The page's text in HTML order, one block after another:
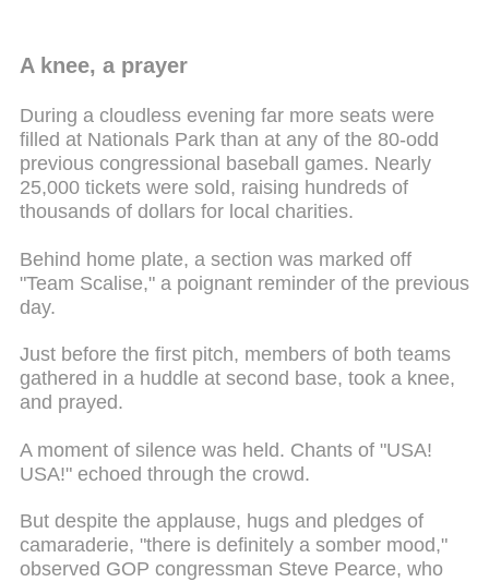
A knee, a prayer
During a cloudless evening far more seats were
filled at Nationals Park than at any of the 80-odd
previous congressional baseball games. Nearly
25,000 tickets were sold, raising hundreds of
thousands of dollars for local charities.
Behind home plate, a section was marked off
"Team Scalise," a poignant reminder of the previous
day.
Just before the first pitch, members of both teams
gathered in a huddle at second base, took a knee,
and prayed.
A moment of silence was held. Chants of "USA!
USA!" echoed through the crowd.
But despite the applause, hugs and pledges of
camaraderie, "there is definitely a somber mood,"
observed GOP congressman Steve Pearce, who